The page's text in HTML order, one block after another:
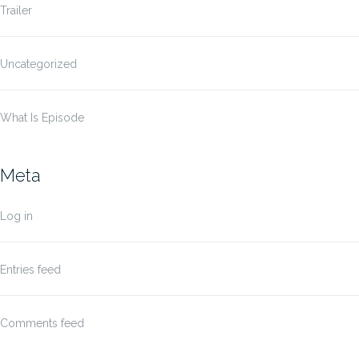
Trailer
Uncategorized
What Is Episode
Meta
Log in
Entries feed
Comments feed